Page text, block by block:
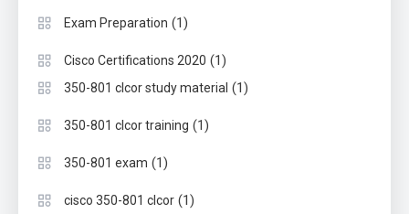
Exam Preparation (1)
Cisco Certifications 2020 (1)
350-801 clcor study material (1)
350-801 clcor training (1)
350-801 exam (1)
cisco 350-801 clcor (1)